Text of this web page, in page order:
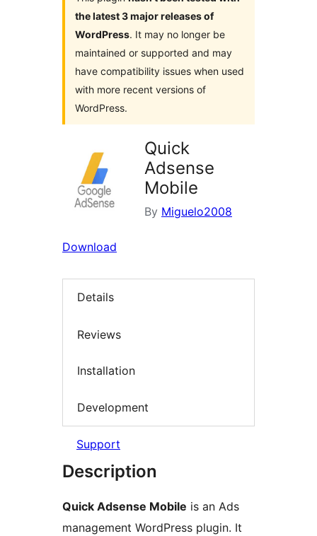
the latest 3 major releases of
WordPress. It may no longer be
maintained or supported and may
have compatibility issues when used
with more recent versions of
WordPress.
Quick
Adsense
Mobile
By Miguelo2008
Download
Details
Reviews
Installation
Development
Support
Description
Quick Adsense Mobile is an Ads
management WordPress plugin. It